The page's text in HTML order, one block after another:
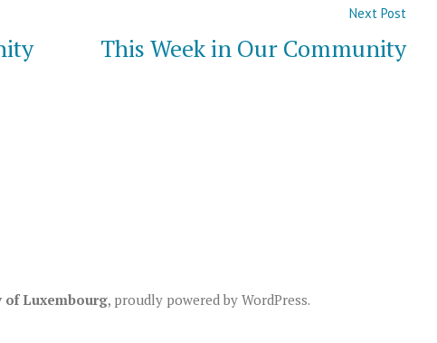
Next Post
This Week in Our Community
of Luxembourg, proudly powered by WordPress.